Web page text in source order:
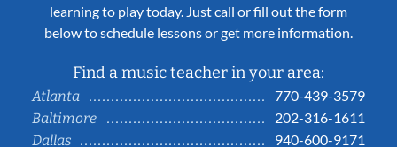
learning to play today. Just call or fill out the form
below to schedule lessons or get more information.
Find a music teacher in your area:
Atlanta
770-439-3579
Baltimore
202-316-1611
Dallas
940-600-9171